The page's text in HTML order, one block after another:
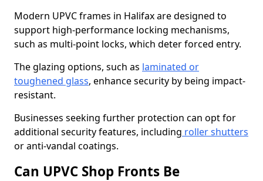
Modern UPVC frames in Halifax are designed to
support high-performance locking mechanisms,
such as multi-point locks, which deter forced entry.
The glazing options, such as laminated or
toughened glass, enhance security by being impact-
resistant.
Businesses seeking further protection can opt for
additional security features, including roller shutters
or anti-vandal coatings.
Can UPVC Shop Fronts Be